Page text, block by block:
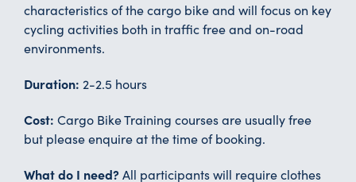
characteristics of the cargo bike and will focus on key
cycling activities both in traffic free and on-road
environments.
Duration: 2-2.5 hours
Cost: Cargo Bike Training courses are usually free
but please enquire at the time of booking.
What do I need?All participants will require clothes